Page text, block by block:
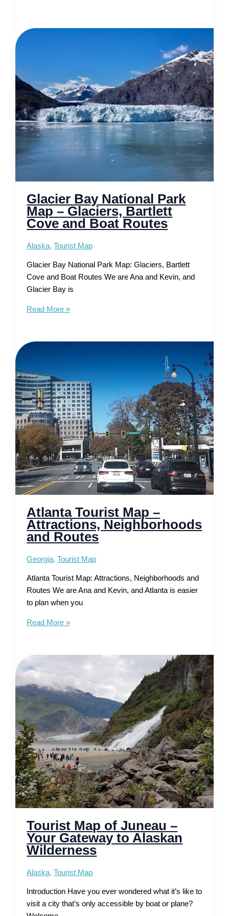
Salt
Gateway
to
Utahs
Majestic
Outdoors
Glacier Bay National Park
Map – Glaciers, Bartlett
Cove and Boat Routes
Alaska,Tourist Map
Glacier Bay National Park Map: Glaciers, Bartlett
Cove and Boat Routes We are Ana and Kevin, and
Glacier Bay is
Glacier
Park
–
Glaciers,
Bartlett
Cove
and
Boat
Routes
Read More »
Atlanta Tourist Map –
Attractions, Neighborhoods
and Routes
Georgia,Tourist Map
Atlanta Tourist Map: Attractions, Neighborhoods and
Routes We are Ana and Kevin, and Atlanta is easier
to plan when you
Atlanta
–
Attractions,
Neighborhoods
and
Routes
Read More »
Tourist Map of Juneau –
Your Gateway to Alaskan
Wilderness
Alaska,Tourist Map
Introduction Have you ever wondered what it’s like to
visit a city that’s only accessible by boat or plane?